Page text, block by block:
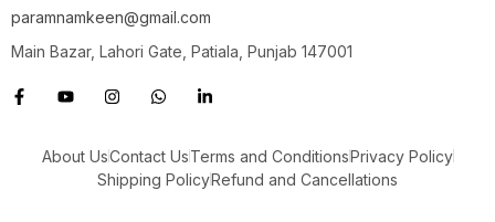
paramnamkeen@gmail.com
Main Bazar, Lahori Gate, Patiala, Punjab 147001
About UsContact UsTerms and ConditionsPrivacy Policy
Shipping PolicyRefund and Cancellations